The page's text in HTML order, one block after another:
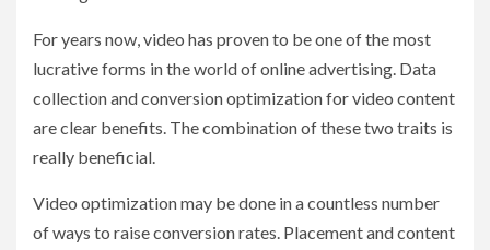
For years now, video has proven to be one of the most
lucrative forms in the world of online advertising. Data
collection and conversion optimization for video content
are clear benefits. The combination of these two traits is
really beneficial.
Video optimization may be done in a countless number
of ways to raise conversion rates. Placement and content